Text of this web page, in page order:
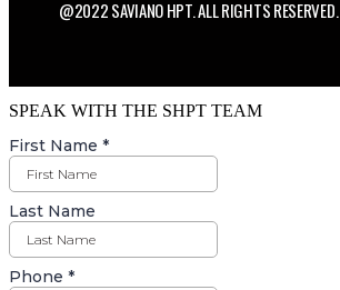
@2022 SAVIANO HPT. ALL RIGHTS RESERVED.
SPEAK WITH THE SHPT TEAM